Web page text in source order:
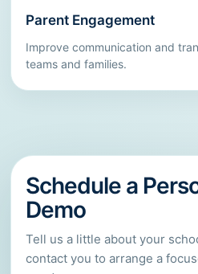
Parent Engagement
Improve communication and
teams and families.
Schedule a
Demo
Tell us a little about your
contact you to arrange a